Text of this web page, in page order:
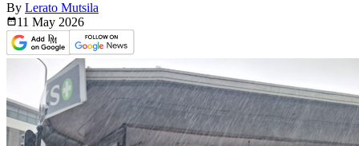
By Lerato Mutsila
11 May 2026